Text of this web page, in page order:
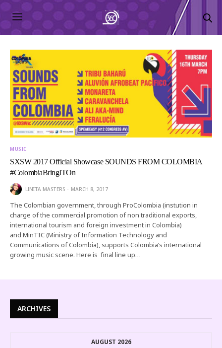
MUSIC
SXSW 2017 Official Showcase SOUNDS FROM COLOMBIA
#ColombiaBringITOn
LINITA MASTERS MARCH 8, 2017
The Colombian government, through ProColombia (instution in
charge of the commercial promotion of non traditional exports,
international tourism and foreign investment in Colombia)
and MinTIC (Ministry of Information Technology and
Communications of Colombia), supports Colombia’s international
growing music scene. Here is final line up…
ARCHIVES
AUGUST 2026